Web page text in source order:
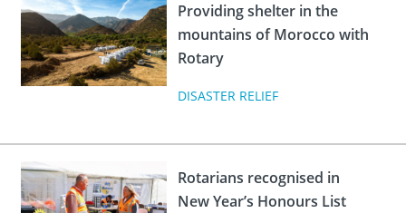
Providing shelter in the
mountains of Morocco with
Rotary
DISASTER RELIEF
Rotarians recognised in
New Year’s Honours List